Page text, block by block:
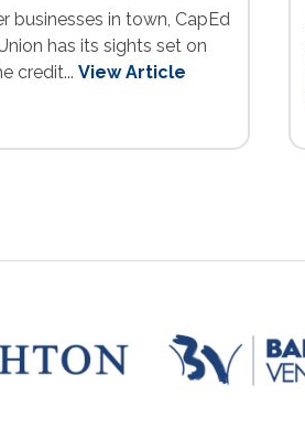
businesses in town, CapEd
has its sights set on
credit...View Article